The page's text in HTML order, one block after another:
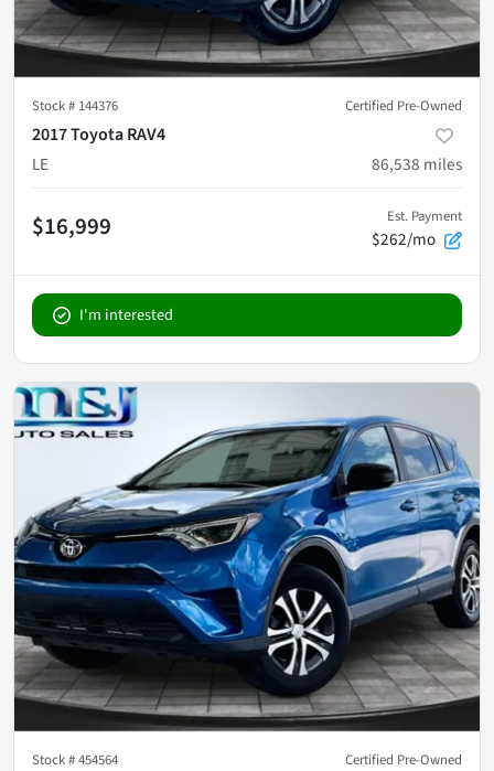
Stock # 144376 Certified Pre-Owned
2017 Toyota RAV4
LE
86,538 miles
$16,999 Est. Payment
$262/mo
I'm interested
Stock #454564 Certified Pre-Owned